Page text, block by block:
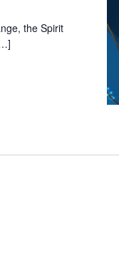
the Spirit